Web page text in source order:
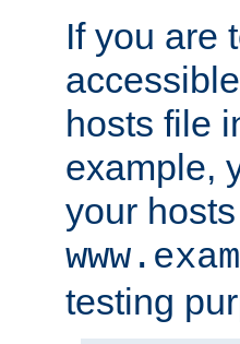
If you are
hosts file
example,
your
testing